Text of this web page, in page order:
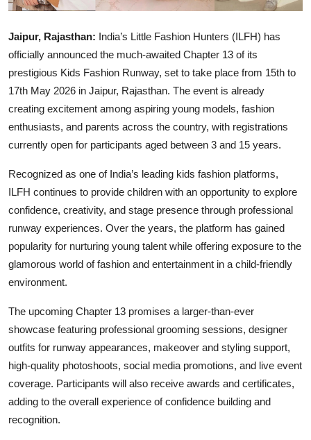
Jaipur, Rajasthan: India’s Little Fashion Hunters (ILFH) has
officially announced the much-awaited Chapter 13 of its
prestigious Kids Fashion Runway, set to take place from 15th to
17th May 2026 in Jaipur, Rajasthan. The event is already
creating excitement among aspiring young models, fashion
enthusiasts, and parents across the country, with registrations
currently open for participants aged between 3 and 15 years.
Recognized as one of India’s leading kids fashion platforms,
ILFH continues to provide children with an opportunity to explore
confidence, creativity, and stage presence through professional
runway experiences. Over the years, the platform has gained
popularity for nurturing young talent while offering exposure to the
glamorous world of fashion and entertainment in a child-friendly
environment.
The upcoming Chapter 13 promises a larger-than-ever
showcase featuring professional grooming sessions, designer
outfits for runway appearances, makeover and styling support,
high-quality photoshoots, social media promotions, and live event
coverage. Participants will also receive awards and certificates,
adding to the overall experience of confidence building and
recognition.